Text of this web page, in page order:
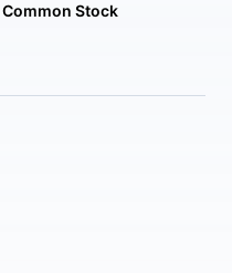
Common Stock